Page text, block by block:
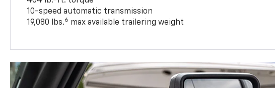
10-speed automatic transmission
19,080 lbs.6 max available trailering weight